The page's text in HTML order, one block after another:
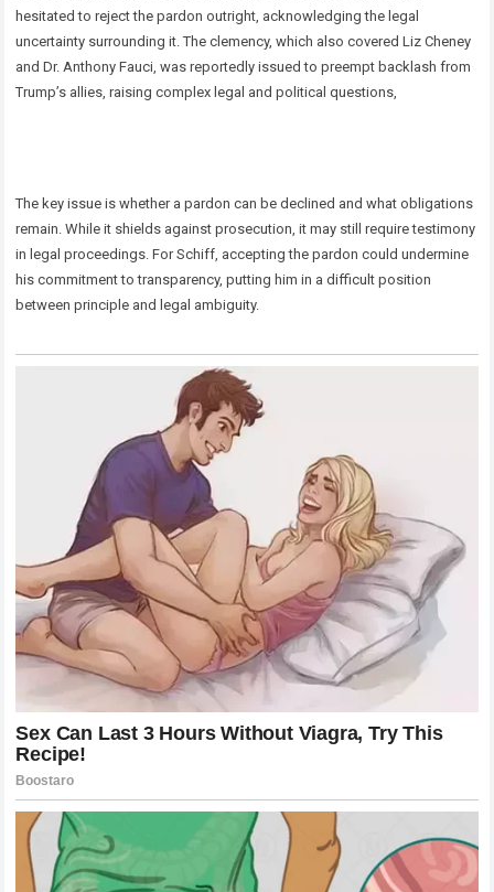
hesitated to reject the pardon outright, acknowledging the legal
uncertainty surrounding it. The clemency, which also covered Liz Cheney
and Dr. Anthony Fauci, was reportedly issued to preempt backlash from
Trump’s allies, raising complex legal and political questions,
The key issue is whether a pardon can be declined and what obligations
remain. While it shields against prosecution, it may still require testimony
in legal proceedings. For Schiff, accepting the pardon could undermine
his commitment to transparency, putting him in a difficult position
between principle and legal ambiguity.